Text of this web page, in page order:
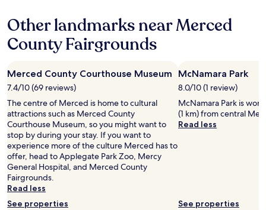
f
t
h
o
s
b
e
s
t
p
l
a
c
e
s
e
n
t
r
v
c
e
.
W
o
u
l
d
d
e
Other landmarks near Merced
County Fairgrounds
Merced County Courthouse Museum
7.4/10 (69 reviews)
The centre of Merced is home to cultural
attractions such as Merced County
Courthouse Museum, so you might want to
stop by during your stay. If you want to
experience more of the culture Merced has to
offer, head to Applegate Park Zoo, Mercy
General Hospital, and Merced County
Fairgrounds.
Read less
See properties
McNamara Park
8.0/10 (1 review)
McNamara Park is
(1 km) from central
Read less
See properties